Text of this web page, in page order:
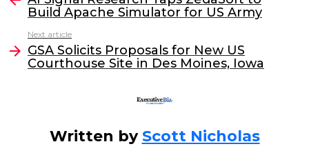
b
o
o
dI
n
Build Apache Simulator for US Army
Next article
GSA Solicits Proposals for New US
Courthouse Site in Des Moines, Iowa
Written by Scott Nicholas